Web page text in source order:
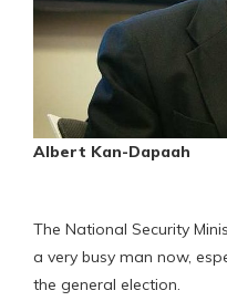
Albert Kan-Dapaah
The National Security
a very busy man now,
the general election.